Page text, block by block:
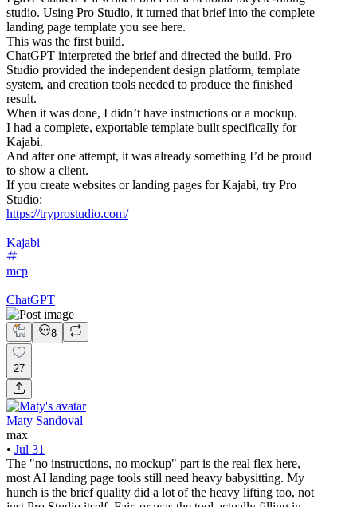
studio. Using Pro Studio, it turned that brief into the complete
landing page template you see here.
This was the first build.
ChatGPT interpreted the brief and directed the build. Pro
Studio provided the independent design platform, template
system, and creation tools needed to produce the finished
result.
When it was done, I didn’t have instructions or a mockup.
I had a complete, exportable template built specifically for
Kajabi.
And after one attempt, it was already something I’d be proud
to show a client.
If you create websites or landing pages for Kajabi, try Pro
Studio:
https://tryprostudio.com/
Kajabi
mcp
ChatGPT
8
27
Maty Sandoval
max
• Jul 31
The "no instructions, no mockup" part is the real flex here,
most AI landing page tools still need heavy babysitting. My
hunch is the brief quality did a lot of the heavy lifting too, not